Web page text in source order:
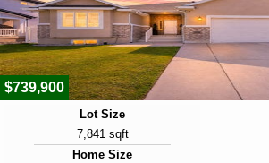
10
View Virtual Tour
$739,900
Lot Size
7,841 sqft
Home Size